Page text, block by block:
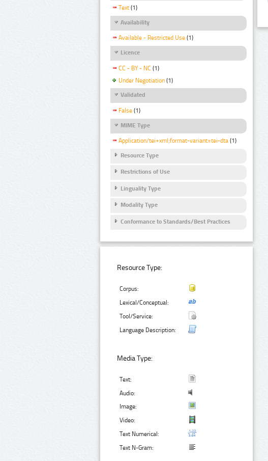
Text (1)
Availability
Available - Restricted Use (1)
Licence
CC - BY - NC (1)
Under Negotiation (1)
Validated
False (1)
MIME Type
Application/tei+xml;format-variant=tei-dta (1)
Resource Type
Restrictions of Use
Linguality Type
Modality Type
Conformance to Standards/Best Practices
Resource Type:
Corpus:
Lexical/Conceptual:
Tool/Service:
Language Description:
Media Type:
Text:
Audio:
Image:
Video:
Text Numerical:
Text N-Gram: